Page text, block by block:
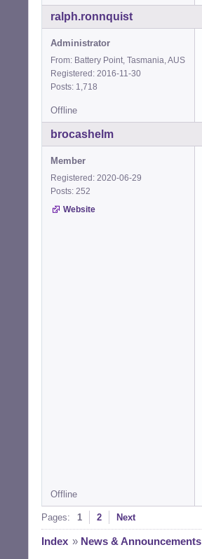
ralph.ronnquist
Administrator
From: Battery Point, Tasmania, AUS
Registered: 2016-11-30
Posts: 1,718
Offline
brocashelm
Member
Registered: 2020-06-29
Posts: 252
Website
Offline
Pages: 1 2 Next
Index » News & Announcements